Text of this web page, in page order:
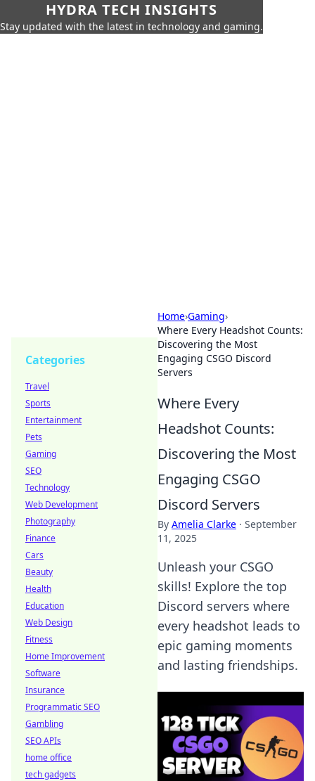
HYDRA TECH INSIGHTS
Stay updated with the latest in technology and gaming.
Home›Gaming›
Where Every Headshot Counts:
Discovering the Most
Engaging CSGO Discord
Servers
Where Every
Headshot Counts:
Discovering the Most
Engaging CSGO
Discord Servers
By Amelia Clarke · September
11, 2025
Unleash your CSGO
skills! Explore the top
Discord servers where
every headshot leads to
epic gaming moments
and lasting friendships.
Categories
Travel
Sports
Entertainment
Pets
Gaming
SEO
Technology
Web Development
Photography
Finance
Cars
Beauty
Health
Education
Web Design
Fitness
Home Improvement
Software
Insurance
Programmatic SEO
Gambling
SEO APIs
home office
tech gadgets